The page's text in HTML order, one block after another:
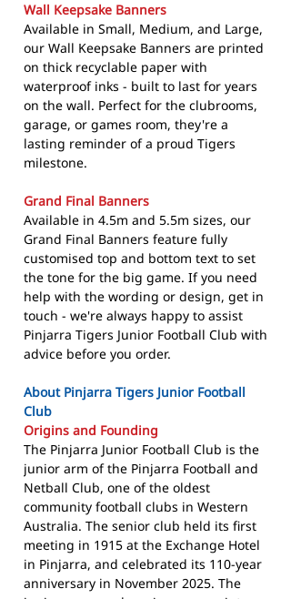
Wall Keepsake Banners
Available in Small, Medium, and Large,
our Wall Keepsake Banners are printed
on thick recyclable paper with
waterproof inks - built to last for years
on the wall. Perfect for the clubrooms,
garage, or games room, they're a
lasting reminder of a proud Tigers
milestone.
Grand Final Banners
Available in 4.5m and 5.5m sizes, our
Grand Final Banners feature fully
customised top and bottom text to set
the tone for the big game. If you need
help with the wording or design, get in
touch - we're always happy to assist
Pinjarra Tigers Junior Football Club with
advice before you order.
About Pinjarra Tigers Junior Football
Club
Origins and Founding
The Pinjarra Junior Football Club is the
junior arm of the Pinjarra Football and
Netball Club, one of the oldest
community football clubs in Western
Australia. The senior club held its first
meeting in 1915 at the Exchange Hotel
in Pinjarra, and celebrated its 110-year
anniversary in November 2025. The